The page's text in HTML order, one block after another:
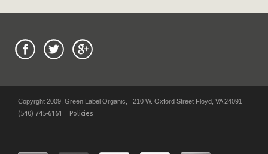
Copyrght 2009, Green Label Organic, 210 W. Oxford Street Floyd, VA 24091
(540) 745-6161
Policies